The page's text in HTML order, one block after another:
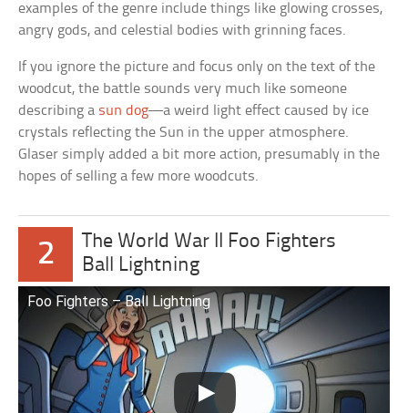
examples of the genre include things like glowing crosses,
angry gods, and celestial bodies with grinning faces.
If you ignore the picture and focus only on the text of the
woodcut, the battle sounds very much like someone
describing a sun dog—a weird light effect caused by ice
crystals reflecting the Sun in the upper atmosphere.
Glaser simply added a bit more action, presumably in the
hopes of selling a few more woodcuts.
2
The World War II Foo Fighters
Ball Lightning
Foo Fighters – Ball Lightning